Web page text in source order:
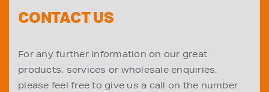
CONTACT US
For any further information on our great
products, services or wholesale enquiries,
please feel free to give us a call on the number